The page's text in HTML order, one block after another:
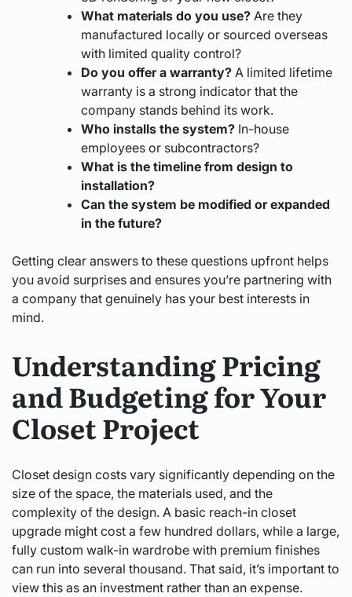
What materials do you use? Are they
manufactured locally or sourced overseas
with limited quality control?
Do you offer a warranty? A limited lifetime
warranty is a strong indicator that the
company stands behind its work.
Who installs the system? In-house
employees or subcontractors?
What is the timeline from design to
installation?
Can the system be modified or expanded
in the future?
Getting clear answers to these questions upfront helps
you avoid surprises and ensures you’re partnering with
a company that genuinely has your best interests in
mind.
Understanding Pricing
and Budgeting for Your
Closet Project
Closet design costs vary significantly depending on the
size of the space, the materials used, and the
complexity of the design. A basic reach-in closet
upgrade might cost a few hundred dollars, while a large,
fully custom walk-in wardrobe with premium finishes
can run into several thousand. That said, it’s important to
view this as an investment rather than an expense.